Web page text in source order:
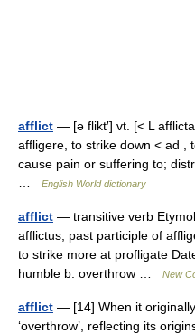
afflict — [ə flikt′] vt. [< L
affligere, to strike down < ad ,
cause pain or suffering to;
English World dictionary
afflict — transitive verb
afflictus, past participle of
to strike more at profligate
humble b. overthrow …
New
afflict — [14] When it
‘overthrow’, reflecting its